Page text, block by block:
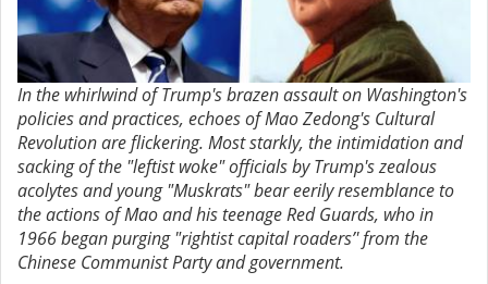
In the whirlwind of Trump's brazen assault on Washington's
policies and practices, echoes of Mao Zedong's Cultural
Revolution are flickering. Most starkly, the intimidation and
sacking of the "leftist woke" officials by Trump's zealous
acolytes and young "Muskrats" bear eerily resemblance to
the actions of Mao and his teenage Red Guards, who in
1966 began purging "rightist capital roaders’' from the
Chinese Communist Party and government.